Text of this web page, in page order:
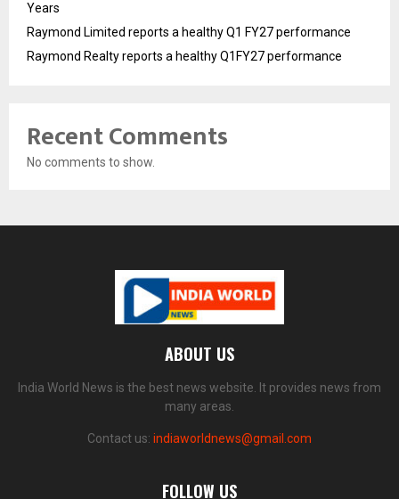
Years
Raymond Limited reports a healthy Q1 FY27 performance
Raymond Realty reports a healthy Q1FY27 performance
Recent Comments
No comments to show.
ABOUT US
India World News is the best news website. It provides news from
many areas.
Contact us: indiaworldnews@gmail.com
FOLLOW US